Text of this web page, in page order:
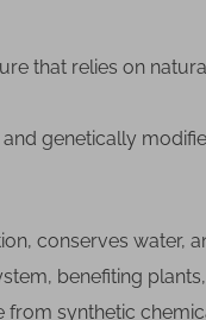
that relies on
genetically
conserves water,
benefiting
from synthetic